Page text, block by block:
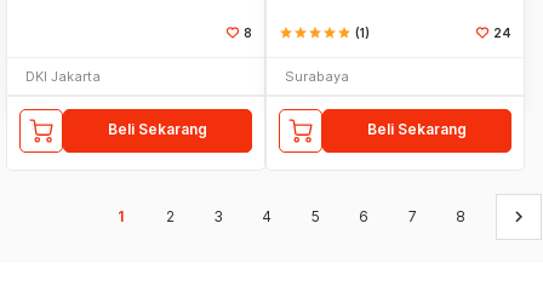
8
DKI Jakarta
Beli Sekarang
starstarstarstarstar (1) 24
Surabaya
Beli Sekarang
1 2 3 4 5 6 7 8 keyboard_arrow_right